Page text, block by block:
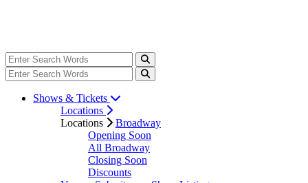
Shows & Tickets
Locations
Locations
Broadway
Opening Soon
All Broadway
Closing Soon
Discounts